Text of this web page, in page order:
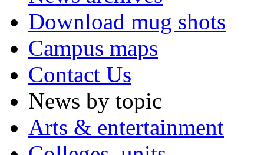
Download mug shots
Campus maps
Contact Us
News by topic
Arts & entertainment